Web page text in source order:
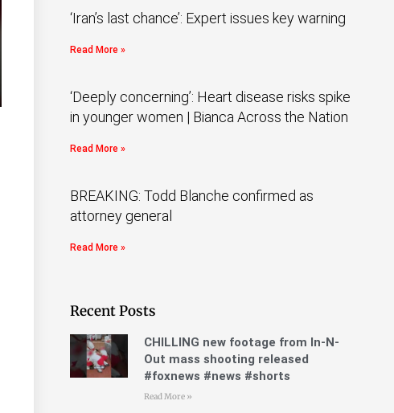
‘Iran’s last chance’: Expert issues key warning
Read More »
‘Deeply concerning’: Heart disease risks spike
in younger women | Bianca Across the Nation
Read More »
BREAKING: Todd Blanche confirmed as
attorney general
Read More »
Recent Posts
CHILLING new footage from In-N-
Out mass shooting released
#foxnews #news #shorts
Read More »